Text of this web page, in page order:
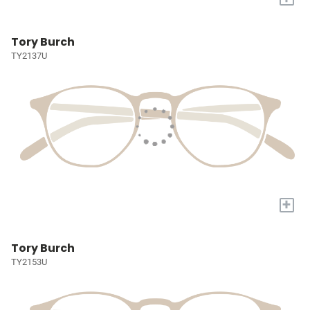
Tory Burch
TY2137U
+
Tory Burch
TY2153U